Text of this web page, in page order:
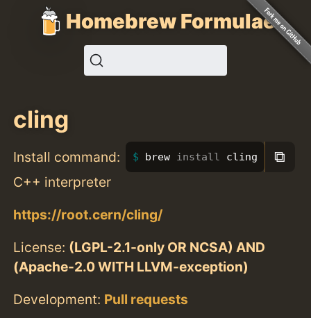
Homebrew Formulae
cling
Install command: brew install cling ⧉
C++ interpreter
https://root.cern/cling/
License: (LGPL-2.1-only OR NCSA) AND
(Apache-2.0 WITH LLVM-exception)
Development: Pull requests